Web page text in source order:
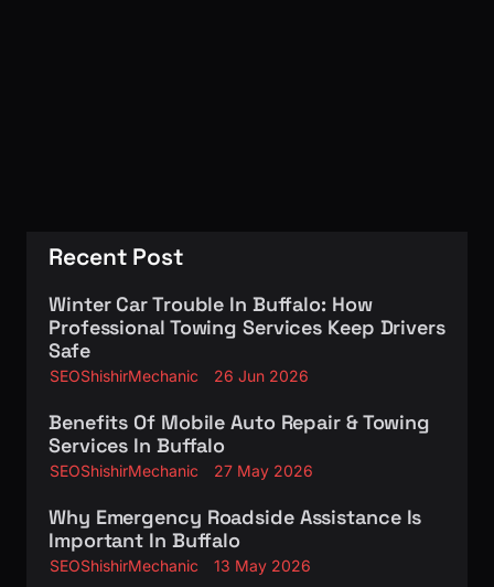
Recent Post
Winter Car Trouble In Buffalo: How
Professional Towing Services Keep Drivers
Safe
SEOShishirMechanic 26 Jun 2026
Benefits Of Mobile Auto Repair & Towing
Services In Buffalo
SEOShishirMechanic 27 May 2026
Why Emergency Roadside Assistance Is
Important In Buffalo
SEOShishirMechanic 13 May 2026